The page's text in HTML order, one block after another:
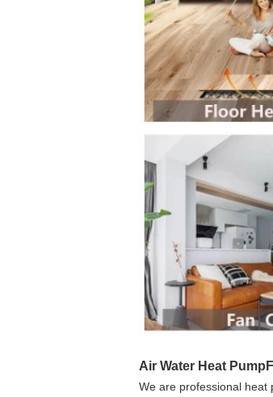
Air Water Heat Pump
We are professional heat